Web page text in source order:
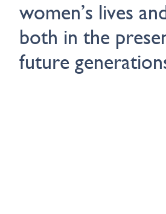
women’s lives
both in the
future